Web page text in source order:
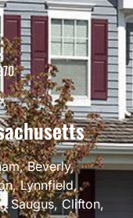
,Beverly,
,Lynnfield,
,Saugus,Clifton,